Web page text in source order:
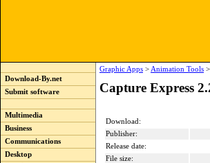
Download-By.net
Submit software
Multimedia
Business
Communications
Desktop
Graphic Apps > Animation Tools >
Capture Express
Download:
Publisher:
Release date:
File size: